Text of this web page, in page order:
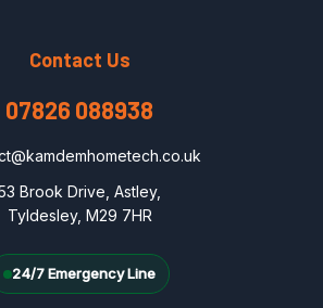
Contact Us
07826 088938
Brook Drive, Astley,
Tyldesley, M29 7HR
24/7 Emergency Line